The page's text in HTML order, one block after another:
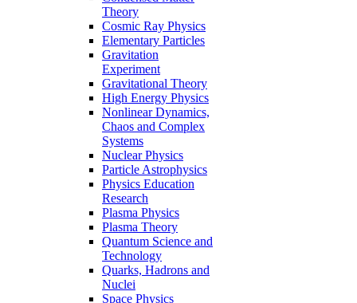
Theory
Cosmic Ray Physics
Elementary Particles
Gravitation
Experiment
Gravitational Theory
High Energy Physics
Nonlinear Dynamics,
Chaos and Complex
Systems
Nuclear Physics
Particle Astrophysics
Physics Education
Research
Plasma Physics
Plasma Theory
Quantum Science and
Technology
Quarks, Hadrons and
Nuclei
Space Physics